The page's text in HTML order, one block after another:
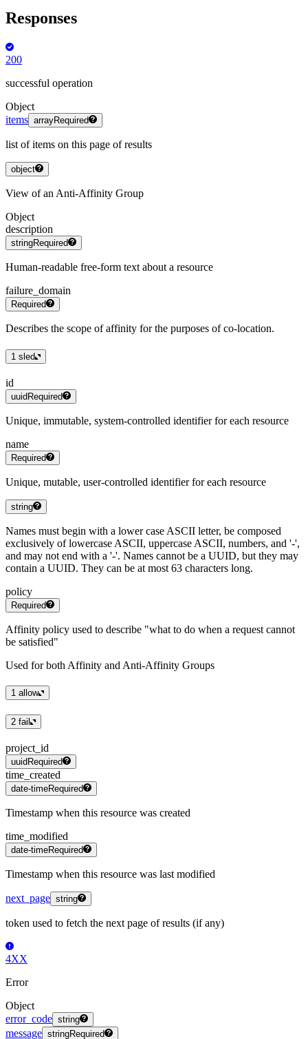
Responses
200
successful operation
Object
items arrayRequired
list of items on this page of results
object
View of an Anti-Affinity Group
Object
description
stringRequired
Human-readable free-form text about a resource
failure_domain
Required
Describes the scope of affinity for the purposes of co-location.
1 sled
id
uuidRequired
Unique, immutable, system-controlled identifier for each resource
name
Required
Unique, mutable, user-controlled identifier for each resource
string
Names must begin with a lower case ASCII letter, be composed
exclusively of lowercase ASCII, uppercase ASCII, numbers, and '-',
and may not end with a '-'. Names cannot be a UUID, but they may
contain a UUID. They can be at most 63 characters long.
policy
Required
Affinity policy used to describe "what to do when a request cannot
be satisfied"
Used for both Affinity and Anti-Affinity Groups
1 allow
2 fail
project_id
uuid Required
time_created
date-timeRequired
Timestamp when this resource was created
time_modified
date-timeRequired
Timestamp when this resource was last modified
next_page string
token used to fetch the next page of results (if any)
4XX
Error
Object
error_code string
message stringRequired